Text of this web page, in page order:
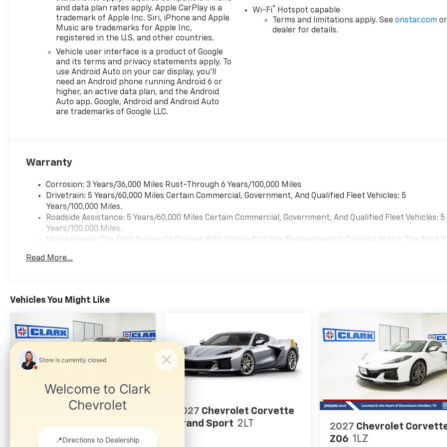
and data plan rates apply. Apple CarPlay is a
trademark of Apple Inc. Siri, iPhone and Apple
Music are trademarks for Apple Inc,
registered in the U.S. and other countries.
Vehicle user interface is a product of Google
and its terms and privacy statements apply. To
use Android Auto on your car display, you'll
need an Android phone running Android 6 or
higher, an active data plan, and the Android
Auto app. Google, Android and Android Auto
are trademarks of Google LLC.
Wi-Fi® Hotspot capable
Terms and limitations apply. Seeonstar.com or
dealer for details.
Warranty
Corrosion: 3 Years/36,000 Miles Rust-Through 6 Years/100,000 Miles
Drivetrain: 5 Years/60,000 Miles Certain Commercial, Government, And Qualified Fleet Vehicles: 5
Years/100,000 Miles.
Roadside Assistance: 5 Years/60,000 Miles Certain Commercial, Government, And Qualified Fleet Vehicles: 5
Years/100,000 Miles.
Maintenance: The First Engine Oil Change With Engine Oil Filter Replacement Is Covered Within The First 2
Miles (+ / - 500 Miles) And Up To 3 Years. The Transmission Sump Filter Is Considered A Life Component.
Warranty: <<< Preliminary 2026 Warranty >>>
Basic: 3 Years/36,000 Miles
Read More...
Vehicles You Might Like
Chevrolet Corvette
Stingray 1LT
2027 Chevrolet Corvette
Grand Sport 2LT 2027 Chevrolet
Z06 1LZ